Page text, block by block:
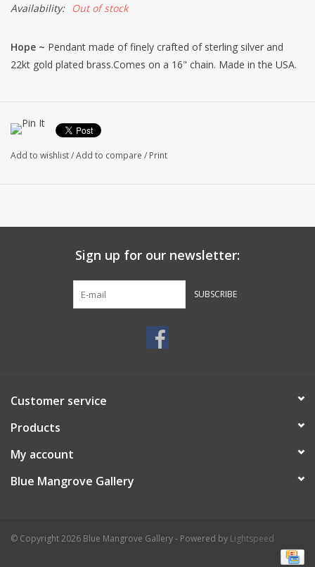
Availability: Out of stock
Hope ~ Pendant made of finely crafted of sterling silver and
22kt gold plated brass.Comes on a 16" chain. Made in the USA.
Add to wishlist/Add to compare / Print
Sign up for our newsletter:
SUBSCRIBE
Customer service
Products
My account
Blue Mangrove Gallery
© Copyright 2026 Blue Mangrove Gallery - Powered by Lightspeed